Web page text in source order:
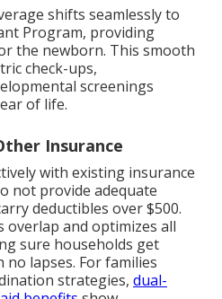
shifts seamlessly to
Program, providing
the newborn. This smooth
check-ups,
screenings
of life.
Insurance
with existing insurance
not provide adequate
deductibles over $500.
overlap and optimizes all
sure households get
no lapses. For families
strategies, dual-